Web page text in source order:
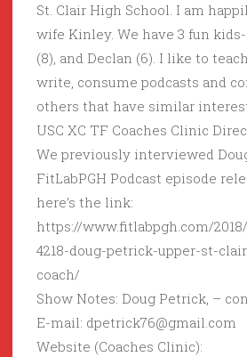
St. Clair High School. I am
wife Kinley. We have 3 fun kids-
(8), and Declan (6). I like to
write, consume podcasts and
others that have similar
USC XC TF Coaches Clinic
We previously interviewed
FitLabPGH Podcast episode
here’s the link:
https://www.fitlabpgh.com/
4218-doug-petrick-upper-st-
coach/
Show Notes: Doug Petrick, –
E-mail: dpetrick76@gmail.com
Website (Coaches Clinic):